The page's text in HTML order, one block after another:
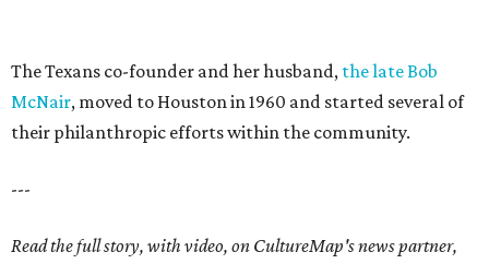
The Texans co-founder and her husband, the late Bob
McNair, moved to Houston in 1960 and started several of
their philanthropic efforts within the community.
---
Read the full story, with video, on CultureMap's news partner,